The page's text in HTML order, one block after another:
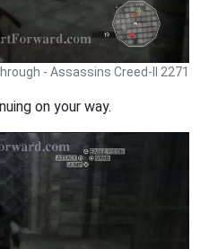
- Assassins Creed-II 2271
on your way.